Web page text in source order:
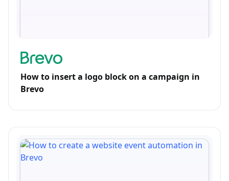
How to insert a logo block on a campaign in
Brevo